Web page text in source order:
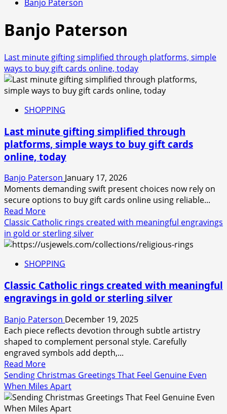
Banjo Paterson
Banjo Paterson
Last minute gifting simplified through platforms, simple
ways to buy gift cards online, today
SHOPPING
Last minute gifting simplified through
platforms, simple ways to buy gift cards
online, today
Banjo Paterson January 17, 2026
Moments demanding swift present choices now rely on
secure options to buy gift cards online using reliable...
Read MoreRead
more
about
Last
gifting
through
platforms,
ways
to
buy
gift
cards
online,
today
Classic Catholic rings created with meaningful engravings
in gold or sterling silver
SHOPPING
Classic Catholic rings created with meaningful
engravings in gold or sterling silver
Banjo Paterson December 19, 2025
Each piece reflects devotion through subtle artistry
shaped to complement personal style. Carefully
engraved symbols add depth,...
Read MoreRead
more
about
Classic
Catholic
Sending Christmas Greetings That Feel Genuine Even
When Miles Apart